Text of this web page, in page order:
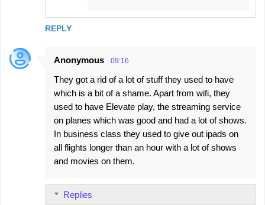
REPLY
Anonymous 09:16
They got a rid of a lot of stuff they used to have
which is a bit of a shame. Apart from wifi, they
used to have Elevate play, the streaming service
on planes which was good and had a lot of shows.
In business class they used to give out ipads on
all flights longer than an hour with a lot of shows
and movies on them.
Replies